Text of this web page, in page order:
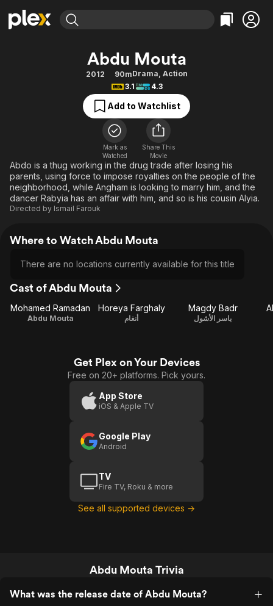
Movies & TV Shows
Free Movies & TV Shows
Categories
Action
Comedy
Documentary
En Español
Music
Sci-Fi
Western
Browse Channels
Featured Channels
Property Brothers
The First 48 by A&E
Categories
Bingeworthy
True Crime
Sports
Classics
Comedy
Explore
Kids & Family
Abdu Mouta
2012 90mDrama, Action
3.1
4.3
Add to Watchlist
Mark as
Watched
Share This
Movie
Abdo is a thug working in the drug trade after losing his
parents, using force to impose royalties on the people of the
neighborhood, while Angham is looking to marry him, and the
dancer Rabyia has an affair with him, and so is his cousin Alyia.
Directed by Ismail Farouk
Where to Watch Abdu Mouta
There are no locations currently available for this title
Cast of Abdu Mouta
Mohamed Ramadan
Abdu Mouta
Horeya Farghaly
أنغام
Magdy Badr
ياسر الأشول
Get Plex on Your Devices
Free on 20+ platforms. Pick yours.
App Store
iOS & Apple TV
Google Play
Android
TV
Fire TV, Roku & more
See all supported devices →
Abdu Mouta Trivia
What was the release date of Abdu Mouta?